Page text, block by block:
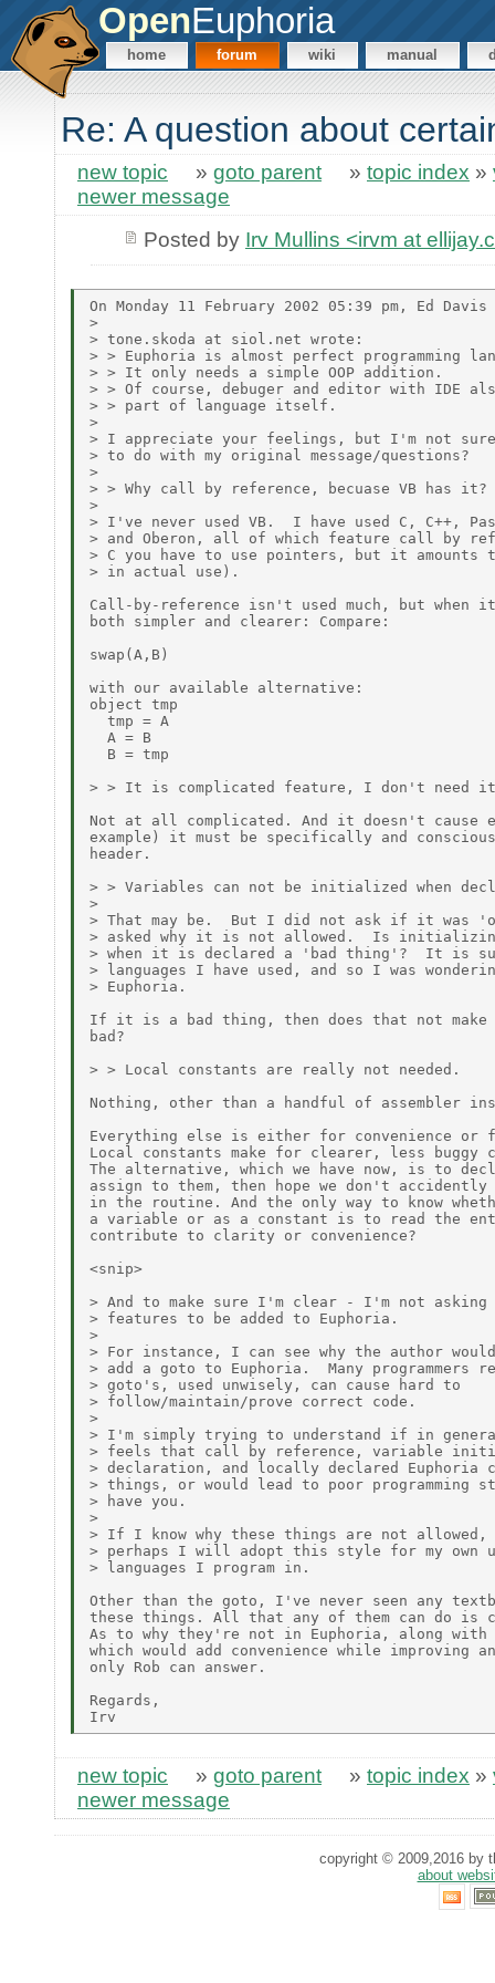
OpenEuphoria
home forum wiki manual
Re: A question about
new topic » goto parent » topic index »
newer message
Posted by Irv Mullins <irvm at
On Monday 11 February 2002 05:39 pm, Ed
>
> tone.skoda at siol.net wrote:
> > Euphoria is almost perfect programming
> > It only needs a simple OOP addition.
> > Of course, debuger and editor with IDE
> > part of language itself.
>
> I appreciate your feelings, but I'm not
> to do with my original message/questions?
>
> > Why call by reference, becuase VB has it?
>
> I've never used VB.  I have used C, C++,
> and Oberon, all of which feature call by
> C you have to use pointers, but it amounts
> in actual use).
Call-by-reference isn't used much, but
both simpler and clearer: Compare:
swap(A,B)
with our available alternative:
object tmp
  tmp = A
  A = B
  B = tmp
> > It is complicated feature, I don't need
Not at all complicated. And it doesn't
example) it must be specifically and
header.
> > Variables can not be initialized when
>
> That may be.  But I did not ask if it was
> asked why it is not allowed.  Is
> when it is declared a 'bad thing'?  It is
> languages I have used, and so I was
> Euphoria.
If it is a bad thing, then does that not make
bad?
> > Local constants are really not needed.
Nothing, other than a handful of assembler
Everything else is either for convenience
Local constants make for clearer, less buggy
The alternative, which we have now, is to
assign to them, then hope we don't accidently
in the routine. And the only way to know
a variable or as a constant is to read the
contribute to clarity or convenience?
<snip>
> And to make sure I'm clear - I'm not
> features to be added to Euphoria.
>
> For instance, I can see why the author
> add a goto to Euphoria.  Many programmers
> goto's, used unwisely, can cause hard to
> follow/maintain/prove correct code.
>
> I'm simply trying to understand if in
> feels that call by reference, variable
> declaration, and locally declared Euphoria
> things, or would lead to poor programming
> have you.
>
> If I know why these things are not allowed,
> perhaps I will adopt this style for my own
> languages I program in.
Other than the goto, I've never seen any
these things. All that any of them can do
As to why they're not in Euphoria, along
which would add convenience while improving
only Rob can answer.
Regards,
new topic » goto parent » topic index »
newer message
copyright © 2009,2016 by
about